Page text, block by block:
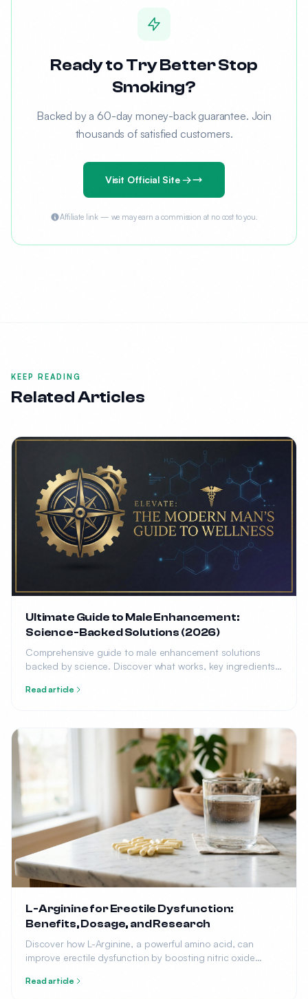
Ready to Try Better Stop
Smoking?
Backed by a 60-day money-back guarantee. Join
thousands of satisfied customers.
Visit Official Site →
Affiliate link — we may earn a commission at no cost to you.
KEEP READING
Related Articles
Ultimate Guide to Male Enhancement:
Science-Backed Solutions (2026)
Comprehensive guide to male enhancement solutions
backed by science. Discover what works, key ingredients,
your needs.
Read article
L-Arginine for Erectile Dysfunction:
Benefits, Dosage, and Research
Discover how L-Arginine, a powerful amino acid, can
improve erectile dysfunction by boosting nitric oxide
research says.
Read article